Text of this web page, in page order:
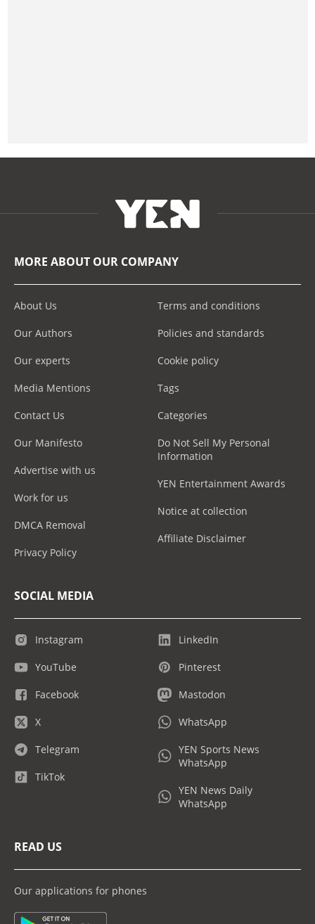
MORE ABOUT OUR COMPANY
About Us
Our Authors
Our experts
Media Mentions
Contact Us
Our Manifesto
Advertise with us
Work for us
DMCA Removal
Privacy Policy
Terms and conditions
Policies and standards
Cookie policy
Tags
Categories
Do Not Sell My Personal
Information
YEN Entertainment Awards
Notice at collection
Affiliate Disclaimer
SOCIAL MEDIA
Instagram
YouTube
Facebook
X
Telegram
TikTok
LinkedIn
Pinterest
Mastodon
WhatsApp
YEN Sports News
WhatsApp
YEN News Daily
WhatsApp
READ US
Our applications for phones